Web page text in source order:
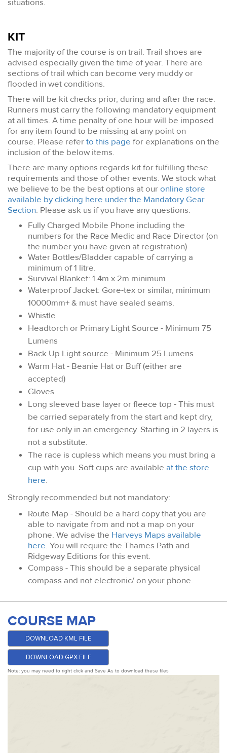
situations.
KIT
The majority of the course is on trail. Trail shoes are
advised especially given the time of year. There are
sections of trail which can become very muddy or
flooded in wet conditions.
There will be kit checks prior, during and after the race.
Runners must carry the following mandatory equipment
at all times. A time penalty of one hour will be imposed
for any item found to be missing at any point on
course. Please referto this page for explanations on the
inclusion of the below items.
There are many options regards kit for fulfilling these
requirements and those of other events. We stock what
we believe to be the best options at ouronline store
available by clicking here under the Mandatory Gear
Section. Please ask us if you have any questions.
Fully Charged Mobile Phone including the
numbers for the Race Medic and Race Director (on
the number you have given at registration)
Water Bottles/Bladder capable of carrying a
minimum of 1 litre.
Survival Blanket: 1.4m x 2m minimum
Waterproof Jacket: Gore-tex or similar, minimum
10000mm+ & must have sealed seams.
Whistle
Headtorch or Primary Light Source - Minimum 75
Lumens
Back Up Light source - Minimum 25 Lumens
Warm Hat - Beanie Hat or Buff (either are
accepted)
Gloves
Long sleeved base layer or fleece top - This must
be carried separately from the start and kept dry,
for use only in an emergency. Starting in 2 layers is
not a substitute.
The race is cupless which means you must bring a
cup with you. Soft cups are available at the store
here.
Strongly recommended but not mandatory:
Route Map - Should be a hard copy that you are
able to navigate from and not a map on your
phone. We advise the Harveys Maps available
here. You will require the Thames Path and
Ridgeway Editions for this event.
Compass - This should be a separate physical
compass and not electronic/ on your phone.
COURSE MAP
DOWNLOAD KML FILE
DOWNLOAD GPX FILE
Note: you may need to right click and Save As to download these files